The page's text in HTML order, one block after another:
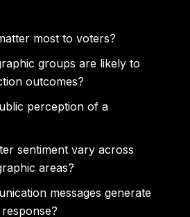
most to voters?
groups are likely to
outcomes?
perception of a
sentiment vary across
areas?
messages generate